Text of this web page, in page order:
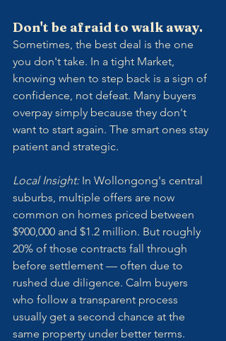
Don't be afraid to walk away.
Sometimes, the best deal is the one
you don't take. In a tight Market,
knowing when to step back is a sign of
confidence, not defeat. Many buyers
overpay simply because they don't
want to start again. The smart ones stay
patient and strategic.
Local Insight: In Wollongong's central
suburbs, multiple offers are now
common on homes priced between
$900,000 and $1.2 million. But roughly
20% of those contracts fall through
before settlement — often due to
rushed due diligence. Calm buyers
who follow a transparent process
usually get a second chance at the
same property under better terms.